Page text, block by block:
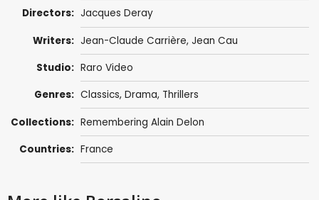
Directors: Jacques Deray
Writers: Jean-Claude Carrière, Jean Cau
Studio: Raro Video
Genres: Classics, Drama, Thrillers
Collections: Remembering Alain Delon
Countries: France